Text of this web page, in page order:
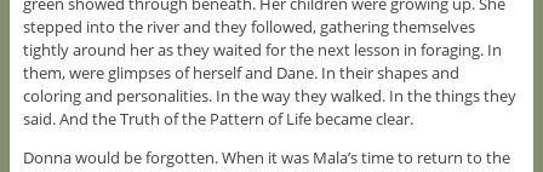
stepped into the river and they followed, gathering themselves
tightly around her as they waited for the next lesson in foraging. In
them, were glimpses of herself and Dane. In their shapes and
coloring and personalities. In the way they walked. In the things they
said. And the Truth of the Pattern of Life became clear.
Donna would be forgotten. When it was Mala’s time to return to the